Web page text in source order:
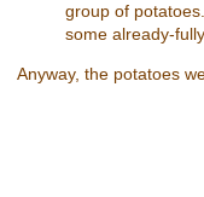
group of
some already-
Anyway, the potatoes